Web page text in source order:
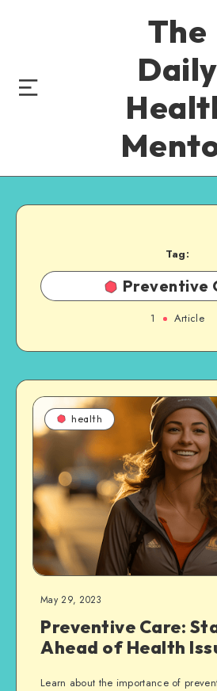
The
Daily
Tag:
Preventive
1 Article
health
May 29, 2023
Preventive Care:
Ahead of Health
Learn about the importance of